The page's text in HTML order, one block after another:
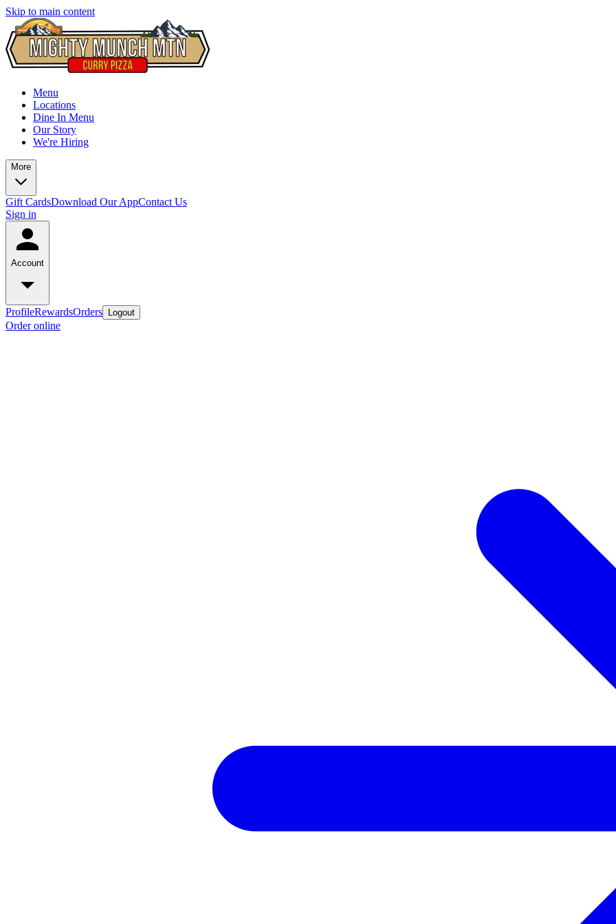
Skip to main content
Menu
Locations
Dine In Menu
Our Story
We're Hiring
More
Gift CardsDownload Our AppContact Us
Sign in
Account
ProfileRewardsOrders Logout
Order online